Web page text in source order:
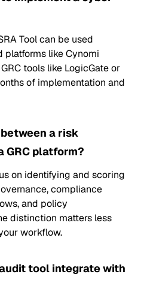
Tool can be used
platforms like Cynomi
tools like LogicGate or
of implementation and
a risk
GRC platform?
on identifying and scoring
compliance
and policy
distinction matters less
workflow.
tool integrate with